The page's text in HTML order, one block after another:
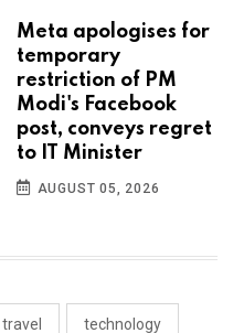
Meta apologises for
temporary
restriction of PM
Modi's Facebook
post, conveys regret
to IT Minister
AUGUST 05, 2026
travel technology